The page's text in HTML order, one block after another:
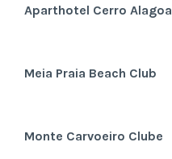
Aparthotel Cerro Alagoa
Meia Praia Beach Club
Monte Carvoeiro Clube